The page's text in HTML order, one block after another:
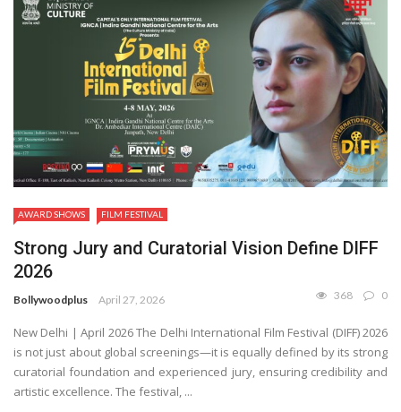
AWARD SHOWS FILM FESTIVAL
Strong Jury and Curatorial Vision Define DIFF
2026
Bollywoodplus April 27, 2026 368 0
New Delhi | April 2026 The Delhi International Film Festival (DIFF) 2026
is not just about global screenings—it is equally defined by its strong
curatorial foundation and experienced jury, ensuring credibility and
artistic excellence. The festival, ...